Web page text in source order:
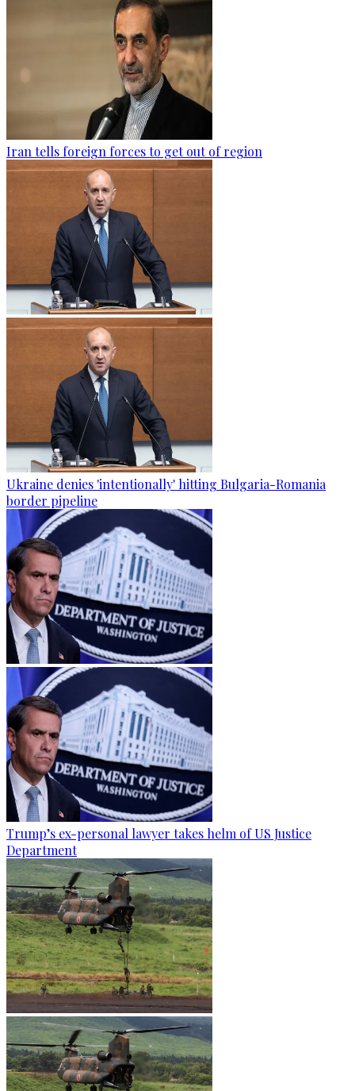
Iran tells foreign forces to get out of region
Ukraine denies 'intentionally' hitting Bulgaria-Romania
border pipeline
Trump’s ex-personal lawyer takes helm of US Justice
Department